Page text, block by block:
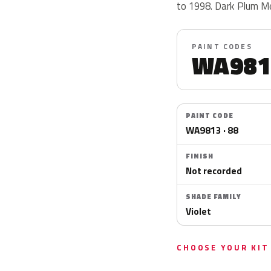
to 1998. Dark Plum
PAINT CODES
PAINT CODE
WA9813 · 88
FINISH
Not recorded
SHADE FAMILY
Violet
CHOOSE YOUR KIT